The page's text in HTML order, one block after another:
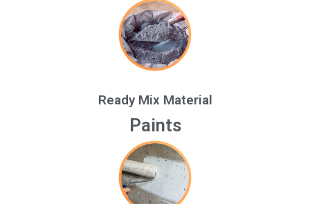
Ready Mix Material
Paints